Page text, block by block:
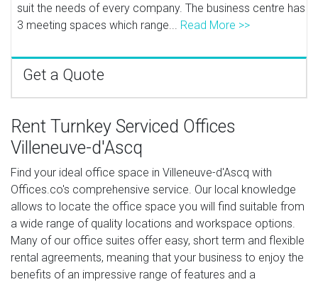
suit the needs of every company. The business centre has
3 meeting spaces which range... Read More >>
Get a Quote
Rent Turnkey Serviced Offices
Villeneuve-d'Ascq
Find your ideal office space in Villeneuve-d'Ascq with
Offices.co's comprehensive service. Our local knowledge
allows to locate the office space you will find suitable from
a wide range of quality locations and workspace options.
Many of our office suites offer easy, short term and flexible
rental agreements, meaning that your business to enjoy the
benefits of an impressive range of features and a